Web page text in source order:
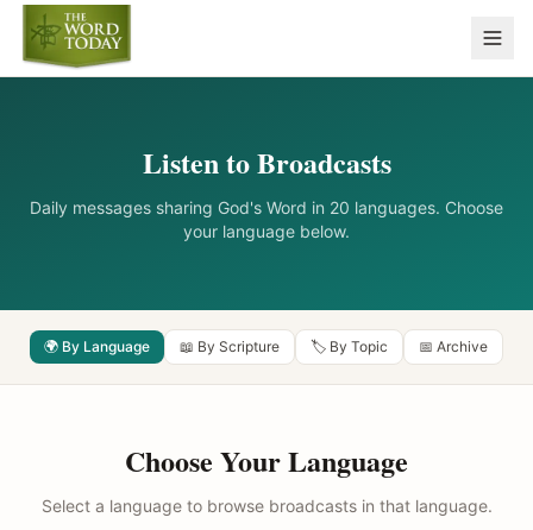
Listen to Broadcasts
Daily messages sharing God's Word in 20 languages. Choose
your language below.
🌍 By Language 📖 By Scripture 🏷️ By Topic 📅 Archive
Choose Your Language
Select a language to browse broadcasts in that language.